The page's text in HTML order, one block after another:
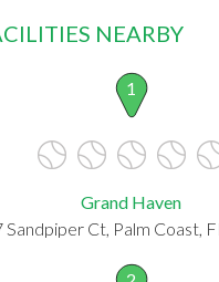
NEARBY
1
Grand Haven
Sandpiper Ct, Palm Coast,